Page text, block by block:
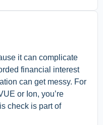
it can complicate
financial interest
can get messy. For
or Ion, you’re
check is part of